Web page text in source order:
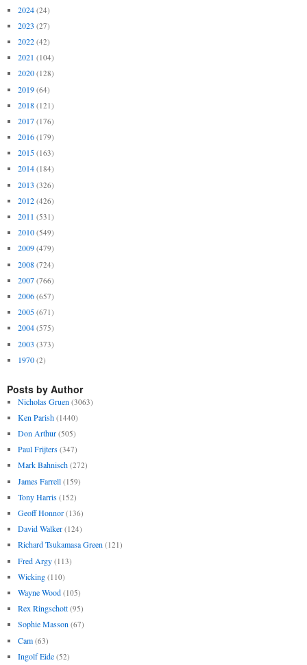
2024 (24)
2023 (27)
2022 (42)
2021 (104)
2020 (128)
2019 (64)
2018 (121)
2017 (176)
2016 (179)
2015 (163)
2014 (184)
2013 (326)
2012 (426)
2011 (531)
2010 (549)
2009 (479)
2008 (724)
2007 (766)
2006 (657)
2005 (671)
2004 (575)
2003 (373)
1970 (2)
Posts by Author
Nicholas Gruen (3063)
Ken Parish (1440)
Don Arthur (505)
Paul Frijters (347)
Mark Bahnisch (272)
James Farrell (159)
Tony Harris (152)
Geoff Honnor (136)
David Walker (124)
Richard Tsukamasa Green (121)
Fred Argy (113)
Wicking (110)
Wayne Wood (105)
Rex Ringschott (95)
Sophie Masson (67)
Cam (63)
Ingolf Eide (52)